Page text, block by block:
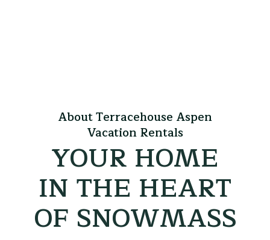
About Terracehouse Aspen
Vacation Rentals
YOUR HOME
IN THE HEART
OF SNOWMASS